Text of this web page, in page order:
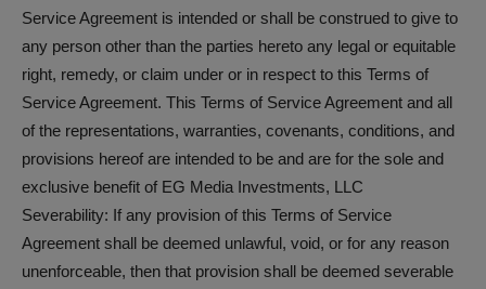
Service Agreement is intended or shall be construed to give to
any person other than the parties hereto any legal or equitable
right, remedy, or claim under or in respect to this Terms of
Service Agreement. This Terms of Service Agreement and all
of the representations, warranties, covenants, conditions, and
provisions hereof are intended to be and are for the sole and
exclusive benefit of EG Media Investments, LLC
Severability: If any provision of this Terms of Service
Agreement shall be deemed unlawful, void, or for any reason
unenforceable, then that provision shall be deemed severable